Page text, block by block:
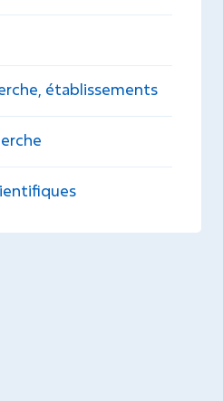
établissements